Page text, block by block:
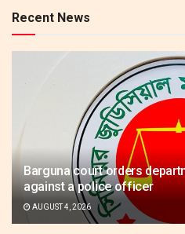
Recent News
Barguna court orders
against a police officer
AUGUST 4, 2026